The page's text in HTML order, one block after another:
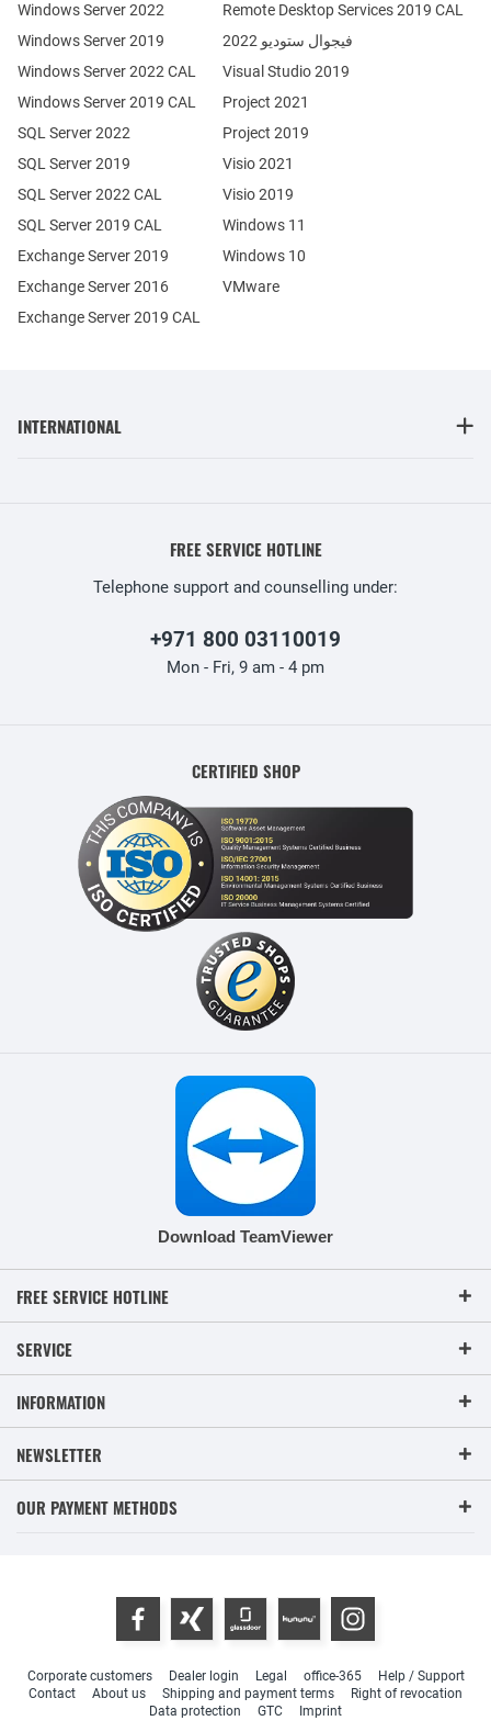
Windows Server 2022
Windows Server 2019
Exchange Server 2019
Exchange Server 2016
SQL Server 2022
SQL Server 2019
Windows Server 2022 CAL
Windows Server 2019 CAL
SQL Server 2022 CAL
SQL Server 2019 CAL
Remote Desktop Services 2019 CAL
Exchange Server 2019 CAL
فيجوال ستوديو 2022
Visual Studio 2019
Project 2021
Project 2019
Visio 2021
Visio 2019
Windows 11
Windows 10
VMware
INTERNATIONAL
FREE SERVICE HOTLINE
Telephone support and counselling under:
+971 800 03110019
Mon - Fri, 9 am - 4 pm
CERTIFIED SHOP
Download TeamViewer
FREE SERVICE HOTLINE
SERVICE
INFORMATION
NEWSLETTER
OUR PAYMENT METHODS
Corporate customers Dealer login Legal office-365
Help / Support
Contact
About us Shipping and payment terms
Right of revocation
Data protection
GTC Imprint